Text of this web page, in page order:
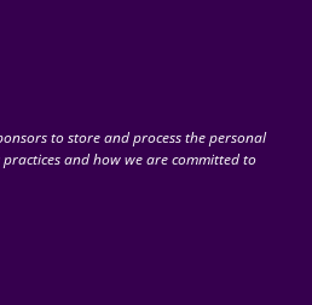
to store and process the personal
and how we are committed to